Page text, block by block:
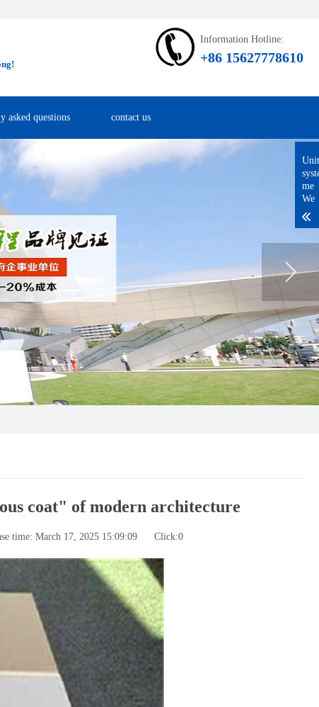
Information Hotline:
+86 15627778610
asked questions contact us
coat" of modern architecture
time: March 17, 2025 15:09:09 Click:0
me
We